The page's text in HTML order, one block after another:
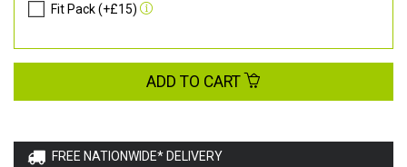
FREE NATIONWIDE* DELIVERY
Fit Pack (+£15)
ADD TO CART